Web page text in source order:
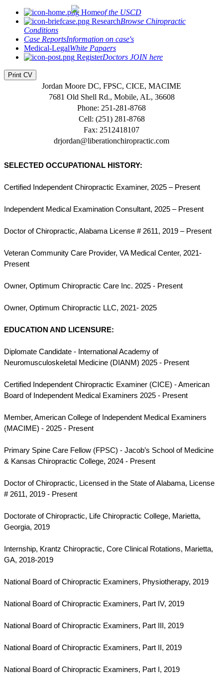
Homeof the USCD
ResearchBrowse Chiropractic
Conditions
Case ReportsInformation on case's
Medical-LegalWhite Papaers
RegisterDoctors JOIN here
Print CV
Jordan Moore DC, FPSC, CICE, MACIME
7681 Old Shell Rd., Mobile, AL, 36608
Phone: 251-281-8768
Cell: ‪(251) 281-8768‬
Fax: 2512418107
drjordan@liberationchiropractic.com
SELECTED OCCUPATIONAL HISTORY:
Certified Independent Chiropractic Examiner, 2025 – Present
Independent Medical Examination Consultant, 2025 – Present
Doctor of Chiropractic, Alabama License # 2611, 2019 – Present
Veteran Community Care Provider, VA Medical Center, 2021-
Present
Owner, Optimum Chiropractic Care Inc. 2025 - Present
Owner, Optimum Chiropractic LLC, 2021- 2025
EDUCATION AND LICENSURE:
Diplomate Candidate - International Academy of
Neuromusculoskeletal Medicine (DIANM) 2025 - Present
Certified Independent Chiropractic Examiner (CICE) - American
Board of Independent Medical Examiners 2025 - Present
Member, American College of Independent Medical Examiners
(MACIME) - 2025 - Present
Primary Spine Care Fellow (FPSC) - Jacob’s School of Medicine
& Kansas Chiropractic College, 2024 - Present
Doctor of Chiropractic, Licensed in the State of Alabama, License
# 2611, 2019 - Present
Doctorate of Chiropractic, Life Chiropractic College, Marietta,
Georgia, 2019
Internship, Krantz Chiropractic, Core Clinical Rotations, Marietta,
GA, 2018-2019
National Board of Chiropractic Examiners, Physiotherapy, 2019
National Board of Chiropractic Examiners, Part IV, 2019
National Board of Chiropractic Examiners, Part III, 2019
National Board of Chiropractic Examiners, Part II, 2019
National Board of Chiropractic Examiners, Part I, 2019